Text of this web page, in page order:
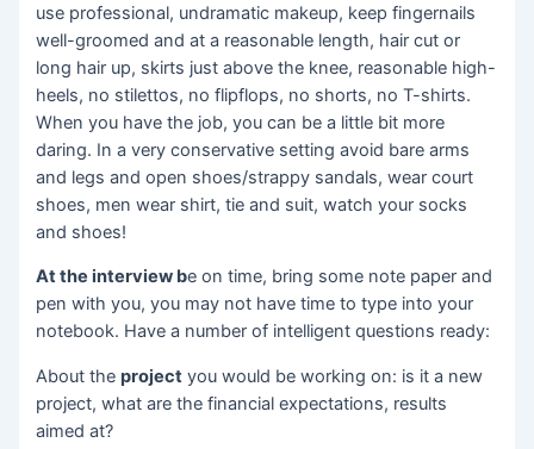
use professional, undramatic makeup, keep fingernails
well-groomed and at a reasonable length, hair cut or
long hair up, skirts just above the knee, reasonable high-
heels, no stilettos, no flipflops, no shorts, no T-shirts.
When you have the job, you can be a little bit more
daring. In a very conservative setting avoid bare arms
and legs and open shoes/strappy sandals, wear court
shoes, men wear shirt, tie and suit, watch your socks
and shoes!
At the interview be on time, bring some note paper and
pen with you, you may not have time to type into your
notebook. Have a number of intelligent questions ready:
About theproject you would be working on: is it a new
project, what are the financial expectations, results
aimed at?